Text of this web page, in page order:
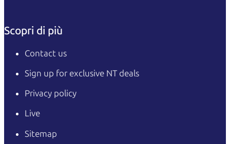
Scopri di più
Contact us
Sign up for exclusive NT deals
Privacy policy
Live
Sitemap